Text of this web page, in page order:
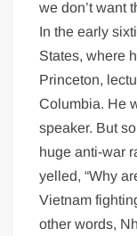
we don’t want
In the early
States, where
Princeton,
Columbia. He
speaker. But
huge anti-war
yelled, “Why
Vietnam
other words,